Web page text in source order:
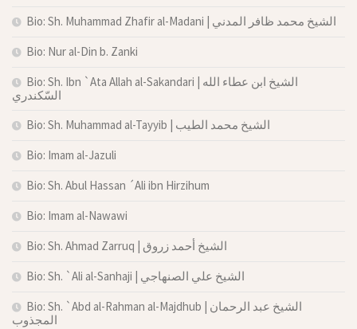
Bio: Sh. Muhammad Zhafir al-Madani | الشيخ محمد ظافر المدني
Bio: Nur al-Din b. Zanki
Bio: Sh. Ibn `Ata Allah al-Sakandari | الشيخ ابن عطاء الله
السّكندري
Bio: Sh. Muhammad al-Tayyib | الشيخ محمد الطيب
Bio: Imam al-Jazuli
Bio: Sh. Abul Hassan ´Ali ibn Hirzihum
Bio: Imam al-Nawawi
Bio: Sh. Ahmad Zarruq | الشيخ أحمد زروق
Bio: Sh. `Ali al-Sanhaji | الشيخ علي الصنهاجي
Bio: Sh. `Abd al-Rahman al-Majdhub | الشيخ عبد الرحمان
المجذوب